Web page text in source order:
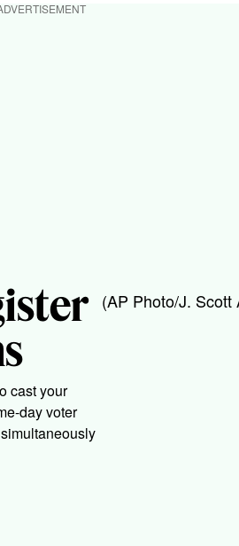
cast your
day voter
(AP Photo/J. Scott